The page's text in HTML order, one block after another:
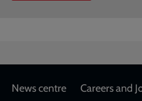
Footer
News centre Careers and